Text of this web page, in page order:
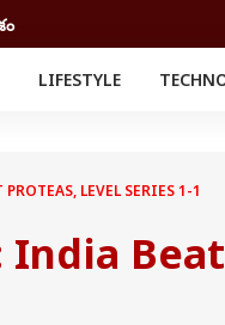
LIFESTYLE
SCIENCE
LEVEL SERIES 1-1
India Beat